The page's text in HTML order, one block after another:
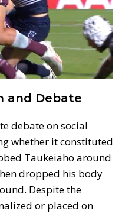
and Debate
debate on social
whether it constituted
Taukeiaho around
dropped his body
Despite the
or placed on